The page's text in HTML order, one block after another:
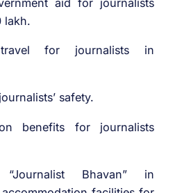
lakh.
for journalists in
safety.
benefits for journalists
Bhavan” in